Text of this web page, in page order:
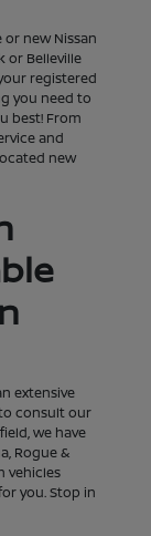
new Nissan
or Belleville
registered
you need to
best! From
and
new
extensive
consult our
we have
Rogue &
vehicles
you. Stop in